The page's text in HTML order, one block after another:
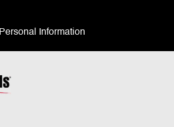
Personal Information